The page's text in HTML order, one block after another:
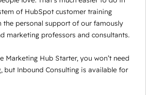
of HubSpot customer training
the personal support of our famously
marketing professors and consultants.
Marketing Hub Starter, you won’t need
but Inbound Consulting is available for